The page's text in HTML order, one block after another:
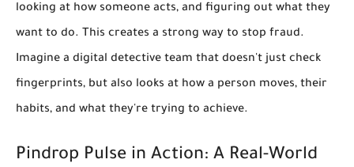
looking at how someone acts, and figuring out what they
want to do. This creates a strong way to stop fraud.
Imagine a digital detective team that doesn't just check
fingerprints, but also looks at how a person moves, their
habits, and what they're trying to achieve.
Pindrop Pulse in Action: A Real-World